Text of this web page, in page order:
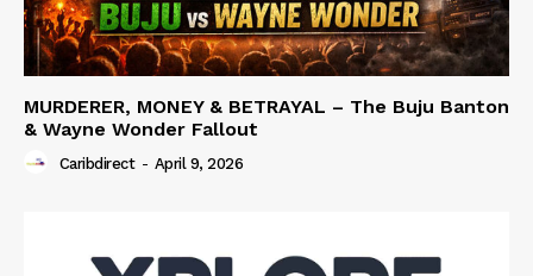
MURDERER, MONEY & BETRAYAL – The Buju Banton
& Wayne Wonder Fallout
Caribdirect - April 9, 2026